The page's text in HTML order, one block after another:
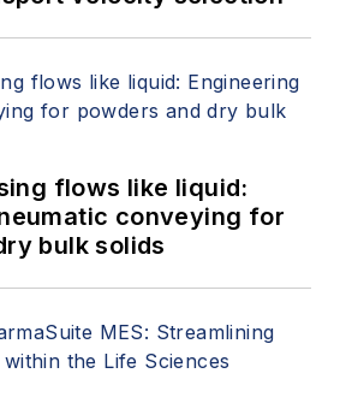
flows like liquid:
conveying for
bulk solids